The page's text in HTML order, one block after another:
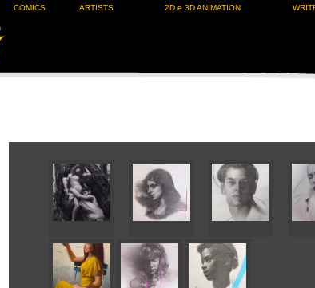
COMICS ARTISTS 2D e 3D ANIMATION